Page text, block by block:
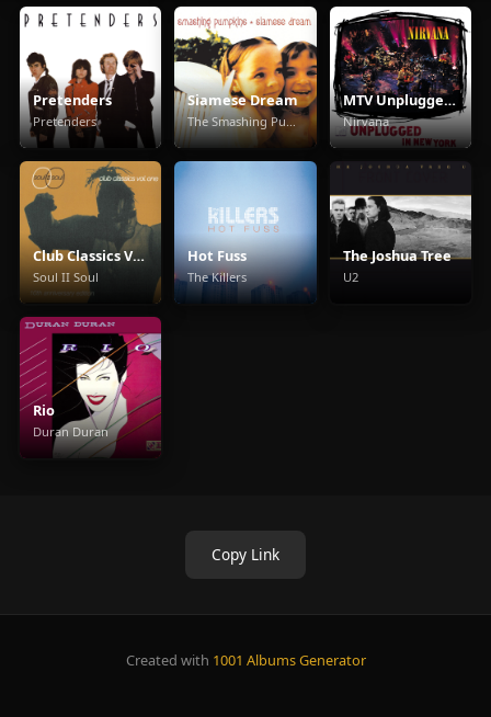
Pretenders
Pretenders
Siamese Dream
The Smashing Pumpkins
MTV Unplugged In New York
Nirvana
Club Classics Vol. One
Soul II Soul
Hot Fuss
The Killers
The Joshua Tree
U2
Rio
Duran Duran
Copy Link
Created with 1001 Albums Generator